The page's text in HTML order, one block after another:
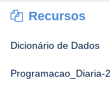
Recursos
Dicionário de Dados
Programacao_Diaria-